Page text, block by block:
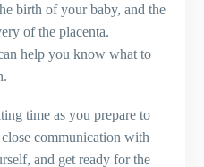
birth of your baby, and the
of the placenta.
help you know what to
time as you prepare to
communication with
and get ready for the